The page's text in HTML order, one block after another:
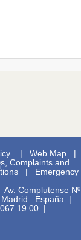
|Web Map |
Complaints and
| Emergency
Av. Complutense Nº
España |
19 00 |